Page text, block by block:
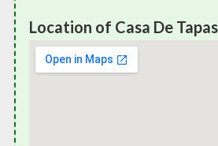
Location of Casa De Tapas